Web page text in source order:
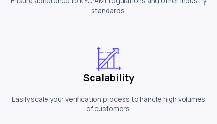
standards.
Scalability
Easily scale your verification process to handle high volumes
of customers.